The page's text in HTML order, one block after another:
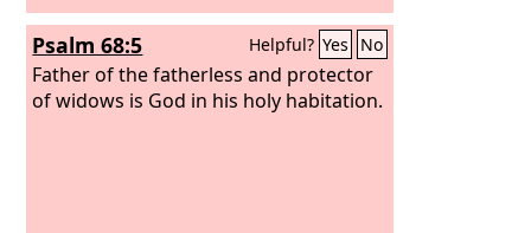
Psalm 68:5 Helpful? Yes No
Father of the fatherless and protector
of widows is God in his holy habitation.